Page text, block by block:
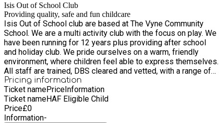
Isis Out of School Club
Providing quality, safe and fun childcare
Isis Out of School club are based at The Vyne Community
School. We are a multi activity club with the focus on play. We
have been running for 12 years plus providing after school
and holiday club. We pride ourselves on a warm, friendly
environment, where children feel able to express themselves.
All staff are trained, DBS cleared and vetted, with a range of
experience.
Pricing information
Ticket namePriceInformation
Ticket nameHAF Eligible Child
Price£0
Information-